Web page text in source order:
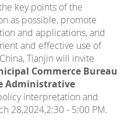
key points of the
as possible, promote
and applications, and
and effective use of
Tianjin will invite
Commerce Bureau
Administrative
interpretation and
28,2024,2:30 - 5:00 PM.